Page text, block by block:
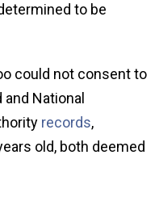
to be
could not consent to
National
records,
old, both deemed